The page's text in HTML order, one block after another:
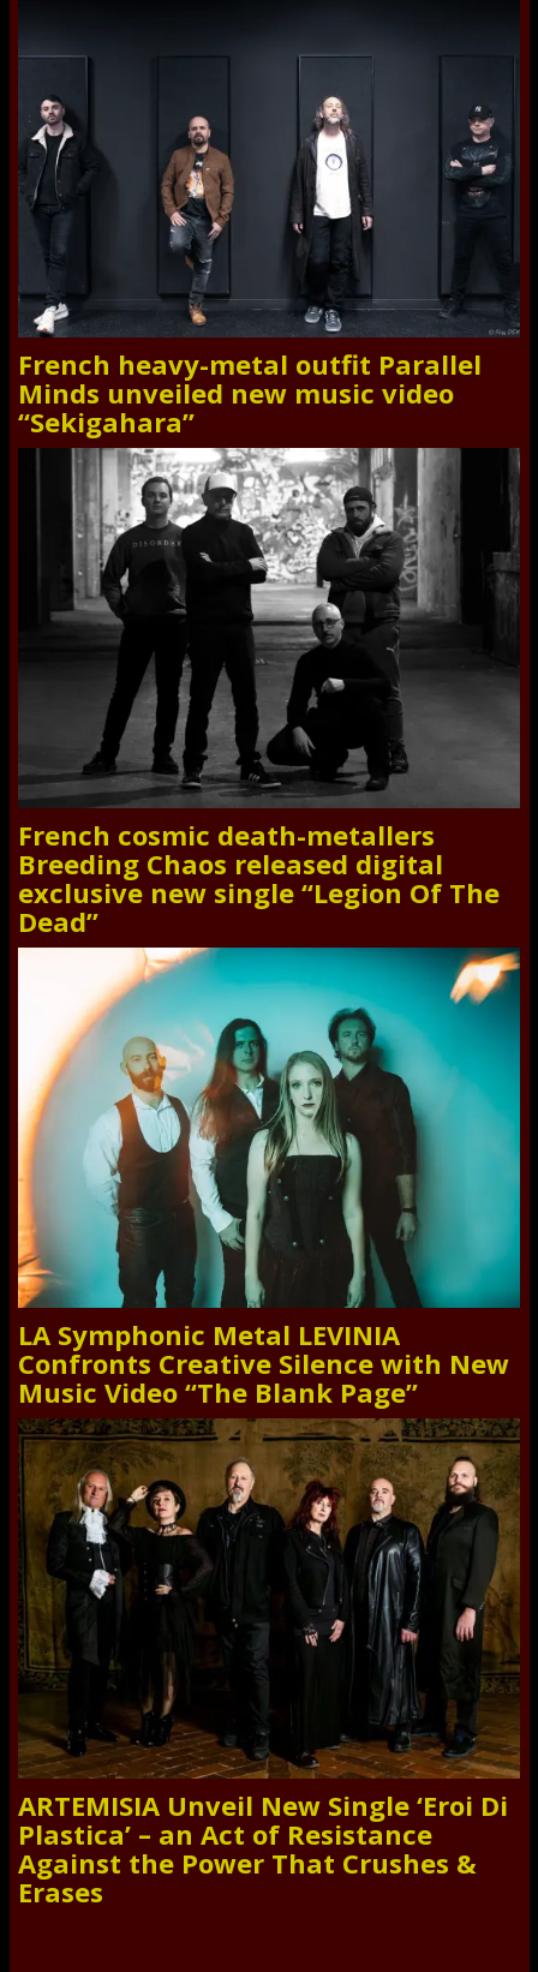
French heavy-metal outfit Parallel
Minds unveiled new music video
“Sekigahara”
French cosmic death-metallers
Breeding Chaos released digital
exclusive new single “Legion Of The
Dead”
LA Symphonic Metal LEVINIA
Confronts Creative Silence with New
Music Video “The Blank Page”
ARTEMISIA Unveil New Single ‘Eroi Di
Plastica’ – an Act of Resistance
Against the Power That Crushes &
Erases